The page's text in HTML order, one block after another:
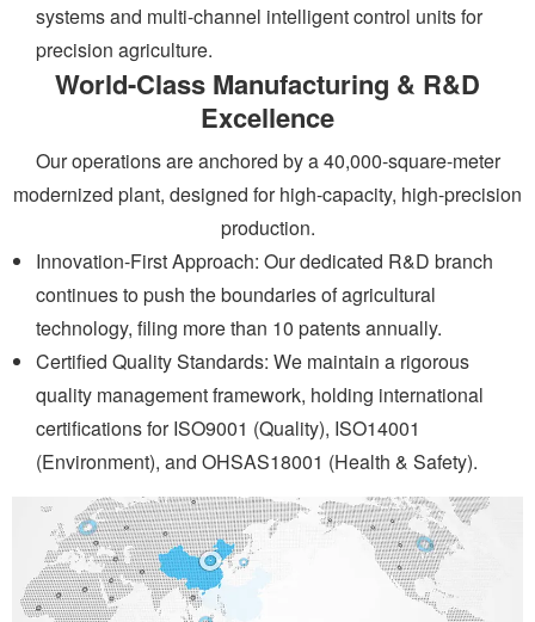
systems and multi-channel intelligent control units for
precision agriculture.
World-Class Manufacturing & R&D
Excellence
Our operations are anchored by a 40,000-square-meter
modernized plant, designed for high-capacity, high-precision
production.
Innovation-First Approach: Our dedicated R&D branch
continues to push the boundaries of agricultural
technology, filing more than 10 patents annually.
Certified Quality Standards: We maintain a rigorous
quality management framework, holding international
certifications for ISO9001 (Quality), ISO14001
(Environment), and OHSAS18001 (Health & Safety).